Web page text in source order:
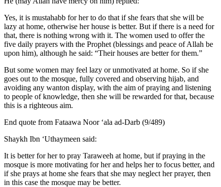
Yes, it is mustahabb for her to do that if she fears that she will be
lazy at home, otherwise her house is better. But if there is a need for
that, there is nothing wrong with it. The women used to offer the
five daily prayers with the Prophet (blessings and peace of Allah be
upon him), although he said: “Their houses are better for them.”
But some women may feel lazy or unmotivated at home. So if she
goes out to the mosque, fully covered and observing hijab, and
avoiding any wanton display, with the aim of praying and listening
to people of knowledge, then she will be rewarded for that, because
this is a righteous aim.
End quote from Fataawa Noor ‘ala ad-Darb (9/489)
Shaykh Ibn ‘Uthaymeen said:
It is better for her to pray Taraweeh at home, but if praying in the
mosque is more motivating for her and helps her to focus better, and
if she prays at home she fears that she may neglect her prayer, then
in this case the mosque may be better.